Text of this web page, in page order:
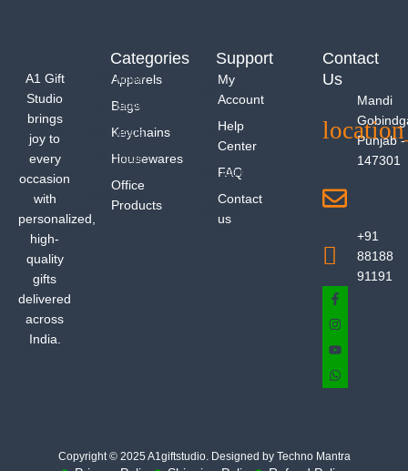
A1 Gift
Studio
brings
joy to
every
occasion
with
personalized,
high-
quality
gifts
delivered
across
India.
Categories
Apparels
Bags
Keychains
Housewares
Office
Products
Support
My
Account
Help
Center
FAQ
Contact
us
Contact
Us
Mandi
Punjab -
147301
+91
88188
91191
Copyright © 2025 A1giftstudio. Designed by Techno Mantra